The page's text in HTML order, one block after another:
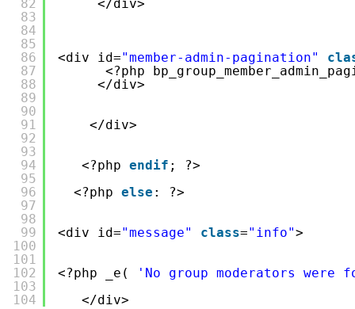
82
83
84
85
86
87
88
89
90
91
92
93
94
95
96
97
98
99
100
101
102
103
104
</div>
<div id="member-admin-pagination"
<?php
</div>
</div>
<?php endif ; ?>
<?php else : ?>
<div id="message" class="info">
<?php _e(
'No group moderators were
</div>